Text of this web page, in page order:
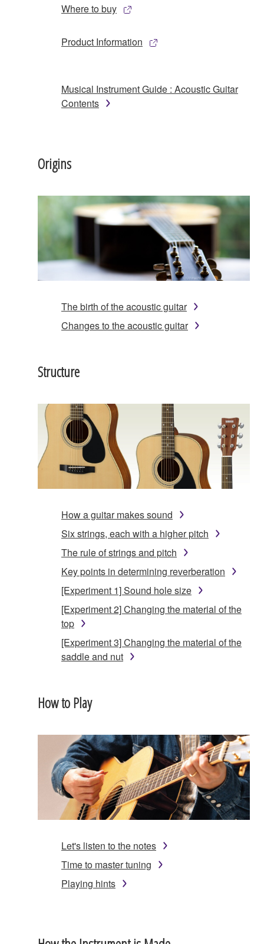
Where to buy
Product Information
Musical Instrument Guide : Acoustic Guitar
Contents
Origins
The birth of the acoustic guitar
Changes to the acoustic guitar
Structure
How a guitar makes sound
Six strings, each with a higher pitch
The rule of strings and pitch
Key points in determining reverberation
[Experiment 1] Sound hole size
[Experiment 2] Changing the material of the
top
[Experiment 3] Changing the material of the
saddle and nut
How to Play
Let's listen to the notes
Time to master tuning
Playing hints